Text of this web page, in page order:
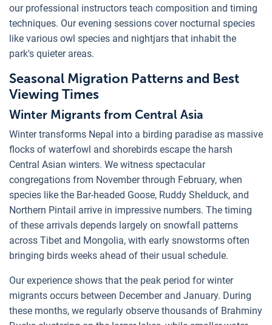
our professional instructors teach composition and timing
techniques. Our evening sessions cover nocturnal species
like various owl species and nightjars that inhabit the
park's quieter areas.
Seasonal Migration Patterns and Best
Viewing Times
Winter Migrants from Central Asia
Winter transforms Nepal into a birding paradise as massive
flocks of waterfowl and shorebirds escape the harsh
Central Asian winters. We witness spectacular
congregations from November through February, when
species like the Bar-headed Goose, Ruddy Shelduck, and
Northern Pintail arrive in impressive numbers. The timing
of these arrivals depends largely on snowfall patterns
across Tibet and Mongolia, with early snowstorms often
bringing birds weeks ahead of their usual schedule.
Our experience shows that the peak period for winter
migrants occurs between December and January. During
these months, we regularly observe thousands of Brahminy